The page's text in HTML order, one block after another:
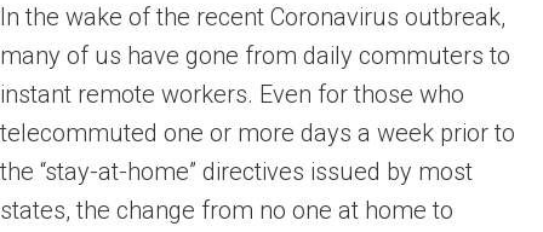
In the wake of the recent Coronavirus outbreak,
many of us have gone from daily commuters to
instant remote workers. Even for those who
telecommuted one or more days a week prior to
the “stay-at-home” directives issued by most
states, the change from no one at home to